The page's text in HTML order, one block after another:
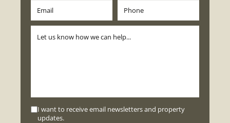
I want to receive email newsletters and property
updates.